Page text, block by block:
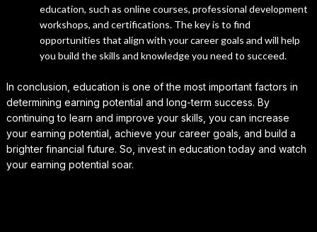
education, such as online courses, professional development
workshops, and certifications. The key is to find
opportunities that align with your career goals and will help
you build the skills and knowledge you need to succeed.
In conclusion, education is one of the most important factors in
determining earning potential and long-term success. By
continuing to learn and improve your skills, you can increase
your earning potential, achieve your career goals, and build a
brighter financial future. So, invest in education today and watch
your earning potential soar.